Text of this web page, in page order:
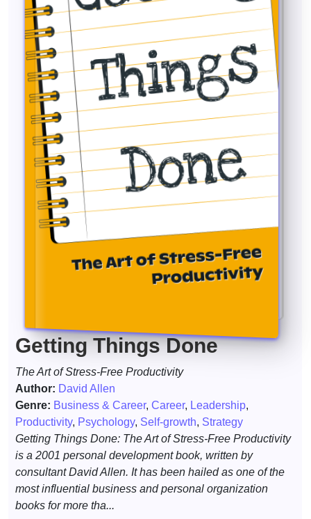
Getting Things Done
The Art of Stress-Free Productivity
Author: David Allen
Genre: Business & Career, Career, Leadership,
Productivity, Psychology, Self-growth, Strategy
Getting Things Done: The Art of Stress-Free Productivity
is a 2001 personal development book, written by
consultant David Allen. It has been hailed as one of the
most influential business and personal organization
books for more tha...